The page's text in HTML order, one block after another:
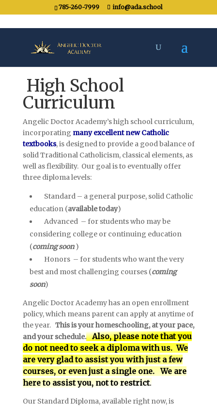
785-260-7999 info@ada.school
High School
Curriculum
Angelic Doctor Academy’s high school curriculum,
incorporating many excellent new Catholic
textbooks, is designed to provide a good balance of
solid Traditional Catholicism, classical elements, as
well as flexibility. Our goal is to eventually offer
three diploma levels:
Standard – a general purpose, solid Catholic
education (available today)
Advanced – for students who may be
considering college or continuing education
(coming soon)
Honors – for students who want the very
best and most challenging courses (coming
soon)
Angelic Doctor Academy has an open enrollment
policy, which means parent can apply at anytime of
the year. This is your homeschooling, at your pace,
and your schedule.
Also, please note that you
do not need to seek a diploma with us. We
are very glad to assist you with just a few
courses, or even just a single one. We are
here to assist you, not to restrict.
Our Standard Diploma, available right now, is